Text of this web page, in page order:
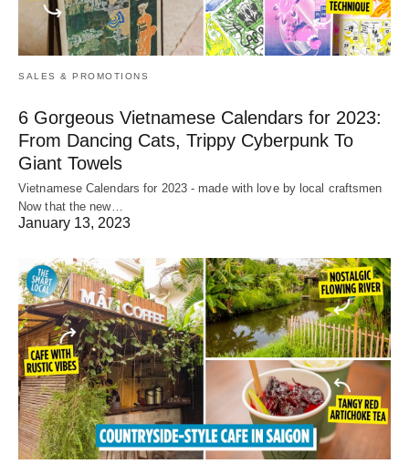
SALES & PROMOTIONS
6 Gorgeous Vietnamese Calendars for 2023:
From Dancing Cats, Trippy Cyberpunk To
Giant Towels
Vietnamese Calendars for 2023 - made with love by local craftsmen
Now that the new…
January 13, 2023